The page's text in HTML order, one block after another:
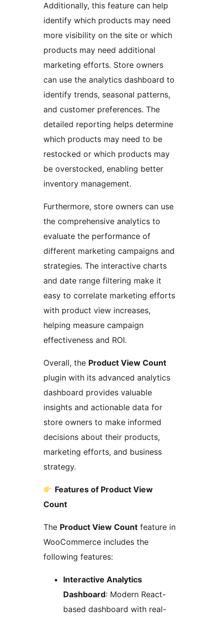
Additionally, this feature can help
identify which products may need
more visibility on the site or which
products may need additional
marketing efforts. Store owners
can use the analytics dashboard to
identify trends, seasonal patterns,
and customer preferences. The
detailed reporting helps determine
which products may need to be
restocked or which products may
be overstocked, enabling better
inventory management.
Furthermore, store owners can use
the comprehensive analytics to
evaluate the performance of
different marketing campaigns and
strategies. The interactive charts
and date range filtering make it
easy to correlate marketing efforts
with product view increases,
helping measure campaign
effectiveness and ROI.
Overall, the Product View Count
plugin with its advanced analytics
dashboard provides valuable
insights and actionable data for
store owners to make informed
decisions about their products,
marketing efforts, and business
strategy.
Features of Product View
Count
The Product View Count feature in
WooCommerce includes the
following features:
Interactive Analytics
Dashboard: Modern React-
based dashboard with real-